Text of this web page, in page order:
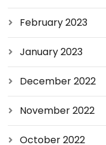
February 2023
January 2023
December 2022
November 2022
October 2022